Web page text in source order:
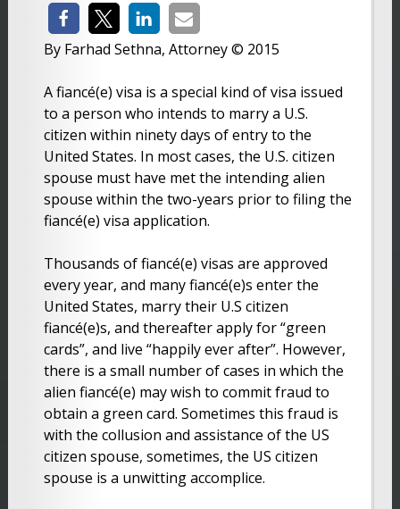
By Farhad Sethna, Attorney © 2015
A fiancé(e) visa is a special kind of visa issued
to a person who intends to marry a U.S.
citizen within ninety days of entry to the
United States. In most cases, the U.S. citizen
spouse must have met the intending alien
spouse within the two-years prior to filing the
fiancé(e) visa application.
Thousands of fiancé(e) visas are approved
every year, and many fiancé(e)s enter the
United States, marry their U.S citizen
fiancé(e)s, and thereafter apply for “green
cards”, and live “happily ever after”. However,
there is a small number of cases in which the
alien fiancé(e) may wish to commit fraud to
obtain a green card. Sometimes this fraud is
with the collusion and assistance of the US
citizen spouse, sometimes, the US citizen
spouse is a unwitting accomplice.